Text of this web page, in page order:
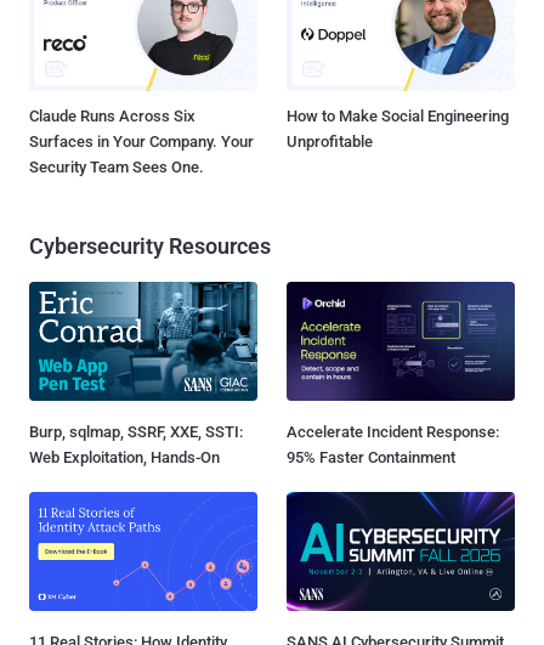
Claude Runs Across Six
Surfaces in Your Company. Your
Security Team Sees One.
How to Make Social Engineering
Unprofitable
Cybersecurity Resources
Burp, sqlmap, SSRF, XXE, SSTI:
Web Exploitation, Hands-On
Accelerate Incident Response:
95% Faster Containment